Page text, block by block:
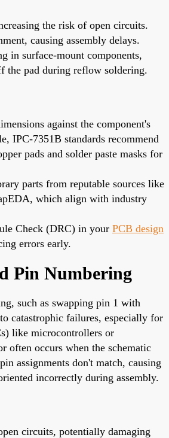
the risk of open circuits.
causing assembly delays.
in surface-mount components,
the pad during reflow soldering.
against the component's
IPC-7351B standards recommend
pads and solder paste masks for
parts from reputable sources like
which align with industry
Check (DRC) in your PCB design
errors early.
Pin Numbering
such as swapping pin 1 with
catastrophic failures, especially for
like microcontrollers or
often occurs when the schematic
assignments don't match, causing
incorrectly during assembly.
circuits, potentially damaging